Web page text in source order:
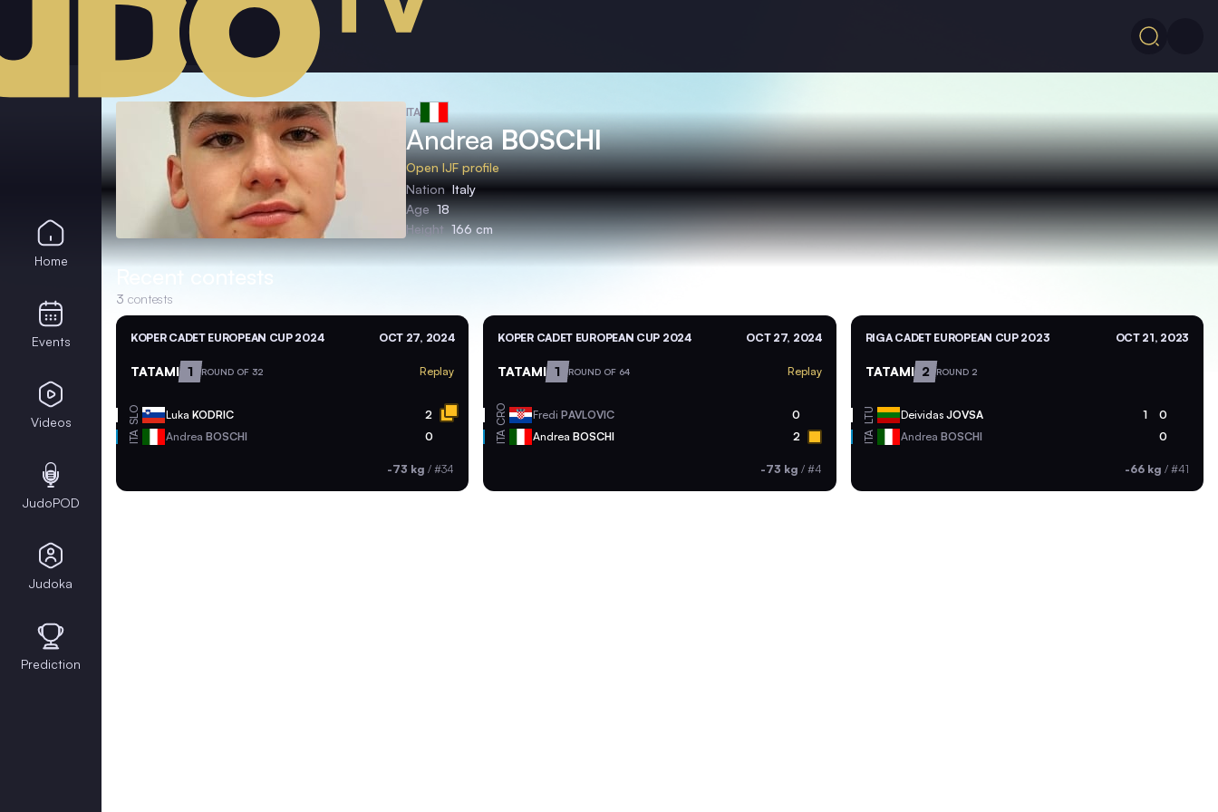
ITA
AndreaBOSCHI
Open IJF profile
Nation Italy
Age 18
Height 166 cm
Recent contests
3 contests
KOPER CADET EUROPEAN CUP 2024 OCT 27, 2024
TATAMI 1 ROUND OF 32 Replay
SLO Luka KODRIC 2
ITA Andrea BOSCHI 0
-73 kg /#34
KOPER CADET EUROPEAN CUP 2024 OCT 27, 2024
TATAMI 1 ROUND OF 64 Replay
CRO FrediPAVLOVIC 0
ITA AndreaBOSCHI 2
-73 kg / #4
RIGA CADET EUROPEAN CUP 2023 OCT 21, 2023
TATAMI 2 ROUND 2
LTU Deividas JOVSA 1 0
ITA Andrea BOSCHI 0
-66 kg / #41
Home
Events
Videos
JudoPOD
Judoka
Prediction